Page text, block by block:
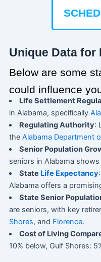
Unique Data for
Below are some
could influence
Life Settlement
in Alabama, specifically
Regulating Authority:
the Alabama Department
Senior Population
seniors in Alabama
State Life Expectancy
Alabama offers a
State Senior
are seniors, with key
Shores, and Florence.
Cost of Living
10% below, Gulf Shores: